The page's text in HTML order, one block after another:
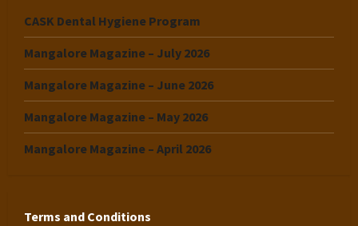
CASK Dental Hygiene Program
Mangalore Magazine – July 2026
Mangalore Magazine – June 2026
Mangalore Magazine – May 2026
Mangalore Magazine – April 2026
Terms and Conditions